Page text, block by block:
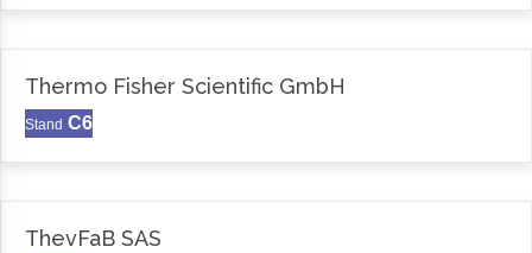
Thermo Fisher Scientific GmbH
Stand C6
ThevFaB SAS